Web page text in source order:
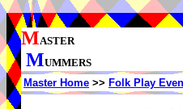
MASTER
MUMMERS
Master Home >> Folk Play